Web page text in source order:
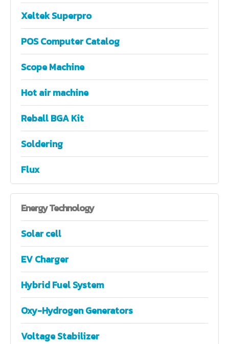
Xeltek Superpro
POS Computer Catalog
Scope Machine
Hot air machine
Reball BGA Kit
Soldering
Flux
EnergyTechnology
Solar cell
EV Charger
Hybrid Fuel System
Oxy-Hydrogen Generators
Voltage Stabilizer